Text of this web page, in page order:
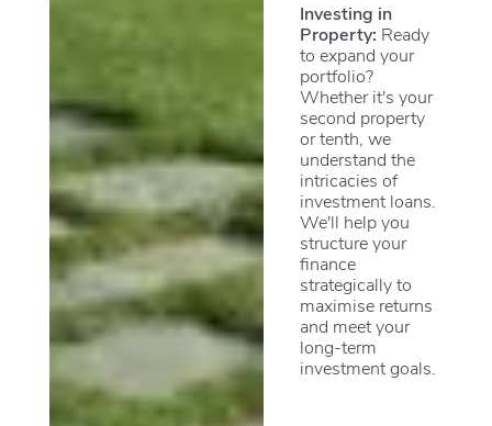
Investing in
Property: Ready
to expand your
portfolio?
Whether it's your
second property
or tenth, we
understand the
intricacies of
investment loans.
We'll help you
structure your
finance
strategically to
maximise returns
and meet your
long-term
investment goals.